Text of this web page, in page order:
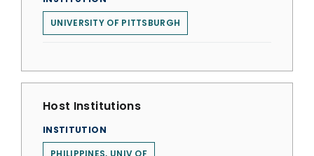
UNIVERSITY OF PITTSBURGH
Host Institutions
INSTITUTION
PHILIPPINES, UNIV OF